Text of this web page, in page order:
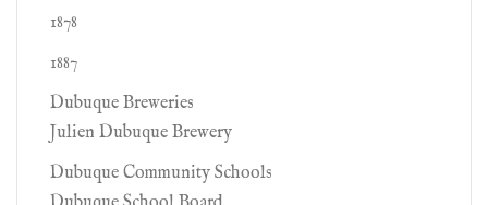
1878
1887
Dubuque Breweries
Julien Dubuque Brewery
Dubuque Community Schools